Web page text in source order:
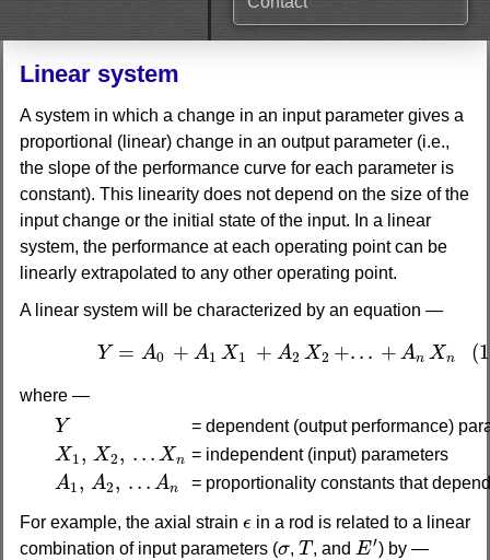
Linear system
A system in which a change in an input parameter gives a
proportional (linear) change in an output parameter (i.e.,
the slope of the performance curve for each parameter is
constant). This linearity does not depend on the size of the
input change or the initial state of the input. In a linear
system, the performance at each operating point can be
linearly extrapolated to any other operating point.
A linear system will be characterized by an equation —
Y = A0 + A1 X1 + A2 X2 +. . . + An Xn
(1)Y A 0+ A1 1 A X2 + n X
where —
Y
Y = dependent (output performance)
X1, X2, . . . Xn
X1 X2 = independent (input) parameters
A1, A2, . . . An
A A2 = proportionality constants that
For example, the axial strain ϵ
ϵ in a rod is related to a linear
combination of input parameters (σ
σ,T
T, and E′
E′ ) by —